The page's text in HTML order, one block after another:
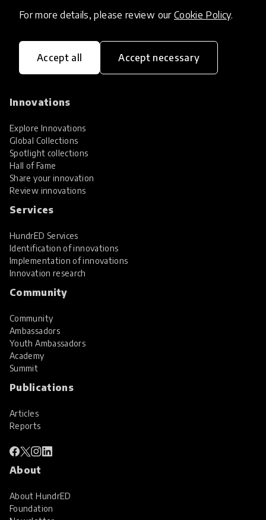
For more details, please review our Cookie Policy.
Accept all Accept necessary
HundrED, a mission-driven organisation,
transforming K12 education through impactful
Innovations
Explore Innovations
Global Collections
Spotlight collections
Hall of Fame
Share your innovation
Review innovations
Services
HundrED Services
Identification of innovations
Implementation of innovations
Innovation research
Community
Community
Ambassadors
Youth Ambassadors
Academy
Summit
Publications
Articles
Reports
About
About HundrED
Foundation